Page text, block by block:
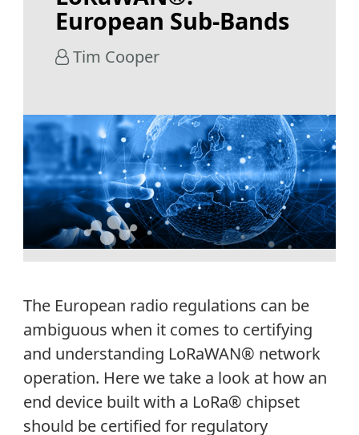
European Sub-Bands
Tim Cooper
The European radio regulations can be
ambiguous when it comes to certifying
and understanding LoRaWAN® network
operation. Here we take a look at how an
end device built with a LoRa® chipset
should be certified for regulatory